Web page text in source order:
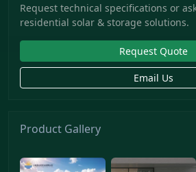
Request technical specifications or
residential solar & storage solutions.
Request Quote
Email Us
Product Gallery